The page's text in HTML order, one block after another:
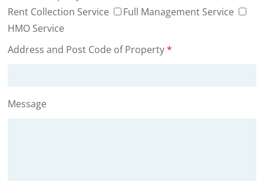
Rent Collection Service
Full Management Service
HMO Service
Address and Post Code of Property*
Message